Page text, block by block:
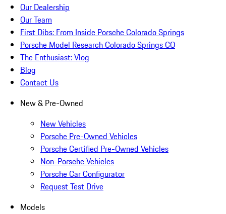
Our Dealership
Our Team
First Dibs: From Inside Porsche Colorado Springs
Porsche Model Research Colorado Springs CO
The Enthusiast: Vlog
Blog
Contact Us
New & Pre-Owned
New Vehicles
Porsche Pre-Owned Vehicles
Porsche Certified Pre-Owned Vehicles
Non-Porsche Vehicles
Porsche Car Configurator
Request Test Drive
Models